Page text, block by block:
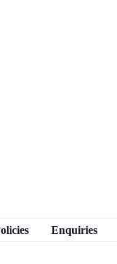
Enquiries